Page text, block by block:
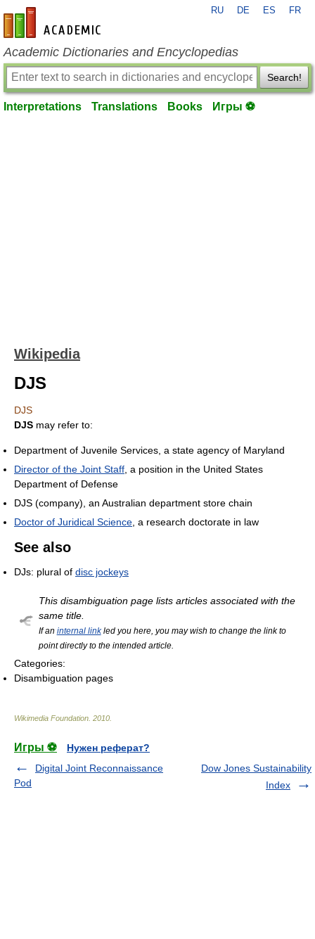
en-academic.com
RU DE ES FR
Academic Dictionaries and Encyclopedias
Search!
Interpretations Translations Books Игры ⚽
Wikipedia
DJS
DJS
DJS may refer to:
Department of Juvenile Services, a state agency of Maryland
Director of the Joint Staff , a position in the United States
Department of Defense
DJS (company), an Australian department store chain
Doctor of Juridical Science , a research doctorate in law
See also
DJs: plural of disc jockeys
This disambiguation page lists articles associated with the
same title.
If an internal linkled you here, you may wish to change the link to
point directly to the intended article.
Categories:
Disambiguation pages
Wikimedia Foundation 2010
Игры ⚽
Нужен реферат?
Digital Joint Reconnaissance
Pod
Dow Jones Sustainability
Index